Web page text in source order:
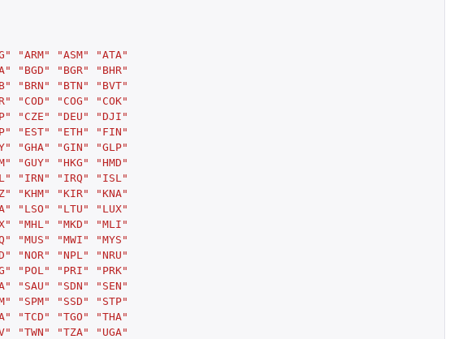
"ARM" "ASM"
"ATA"
"BGD" "BGR"
"BHR"
"BRN" "BTN"
"BVT"
"COD" "COG"
"COK"
"CZE" "DEU"
"DJI"
"EST" "ETH"
"FIN"
"GHA" "GIN"
"GLP"
"GUY" "HKG"
"HMD"
"IRN" "IRQ"
"ISL"
"KHM" "KIR"
"KNA"
"LSO" "LTU"
"LUX"
"MHL" "MKD"
"MLI"
"MUS" "MWI"
"MYS"
"NOR" "NPL"
"NRU"
"POL" "PRI"
"PRK"
"SAU" "SDN"
"SEN"
"SPM" "SSD"
"STP"
"TCD" "TGO"
"THA"
"TWN" "TZA"
"UGA"